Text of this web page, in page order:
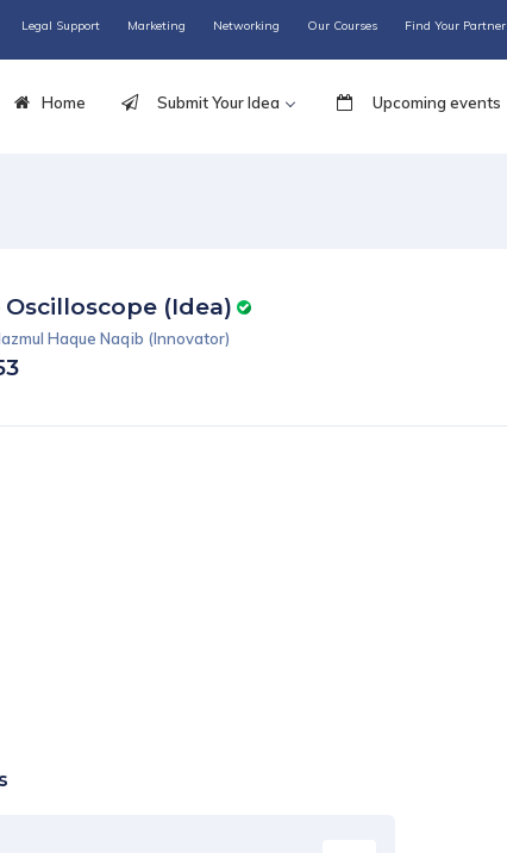
Legal Support Marketing Networking Our Courses Find Your Partner
Home Submit Your Idea Upcoming events
(Idea)
Haque Naqib (Innovator)